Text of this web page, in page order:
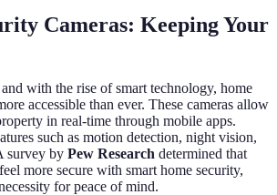
Cameras: Keeping Your
with the rise of smart technology, home
accessible than ever. These cameras allow
in real-time through mobile apps.
such as motion detection, night vision,
survey by Pew Research determined that
more secure with smart home security,
for peace of mind.